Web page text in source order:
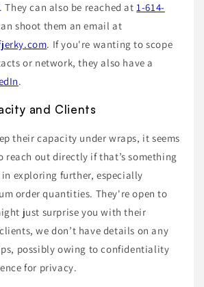
. They can also be reached at1-614-
shoot them an email at
. If you're wanting to scope
or network, they also have a
.
and Clients
their capacity under wraps, it seems
reach out directly if that’s something
in exploring further, especially
order quantities. They're open to
just surprise you with their
we don’t have details on any
possibly owing to confidentiality
for privacy.